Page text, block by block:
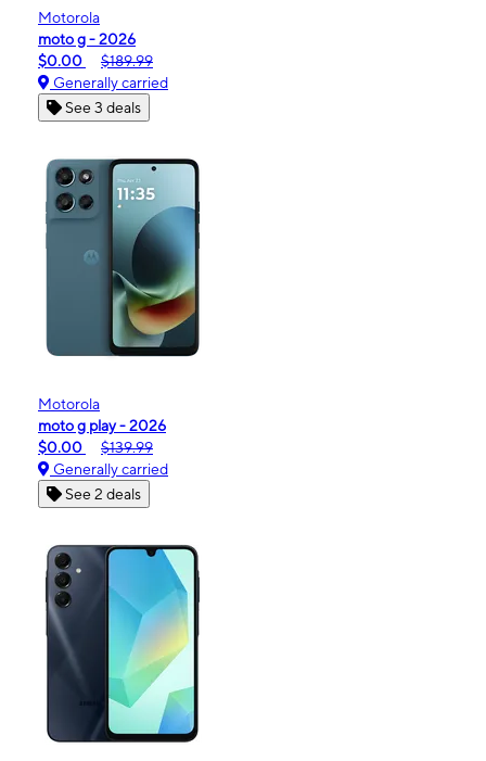
Motorola
moto g - 2026
$0.00
$189.99
Generally carried
See 3 deals
Motorola
moto g play - 2026
$0.00
$139.99
Generally carried
See 2 deals